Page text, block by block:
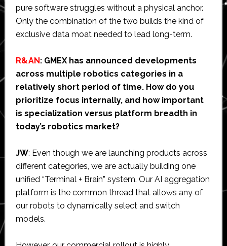
pure software struggles without a physical anchor.
Only the combination of the two builds the kind of
exclusive data moat needed to lead long-term.
R&AN: GMEX has announced developments
across multiple robotics categories in a
relatively short period of time. How do you
prioritize focus internally, and how important
is specialization versus platform breadth in
today’s robotics market?
JW: Even though we are launching products across
different categories, we are actually building one
unified “Terminal + Brain” system. Our AI aggregation
platform is the common thread that allows any of
our robots to dynamically select and switch
models.